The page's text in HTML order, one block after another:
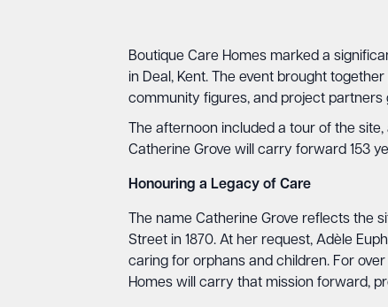
Boutique Care Homes marked a
in Deal, Kent. The event brought
community figures, and project
The afternoon included a tour of the
Catherine Grove will carry forward 153
Honouring a Legacy of Care
The name Catherine Grove reflects the
Street in 1870. At her request, Adèle
caring for orphans and children. For
Homes will carry that mission forward,